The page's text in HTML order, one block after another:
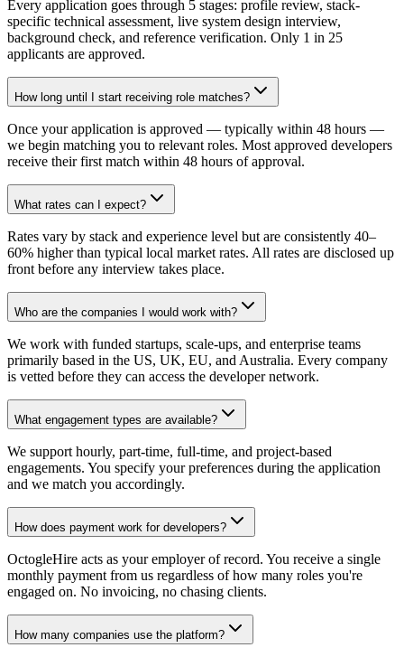
Every application goes through 5 stages: profile review, stack-
specific technical assessment, live system design interview,
background check, and reference verification. Only 1 in 25
applicants are approved.
How long until I start receiving role matches?
Once your application is approved — typically within 48 hours —
we begin matching you to relevant roles. Most approved developers
receive their first match within 48 hours of approval.
What rates can I expect?
Rates vary by stack and experience level but are consistently 40–
60% higher than typical local market rates. All rates are disclosed up
front before any interview takes place.
Who are the companies I would work with?
We work with funded startups, scale-ups, and enterprise teams
primarily based in the US, UK, EU, and Australia. Every company
is vetted before they can access the developer network.
What engagement types are available?
We support hourly, part-time, full-time, and project-based
engagements. You specify your preferences during the application
and we match you accordingly.
How does payment work for developers?
OctogleHire acts as your employer of record. You receive a single
monthly payment from us regardless of how many roles you're
engaged on. No invoicing, no chasing clients.
How many companies use the platform?